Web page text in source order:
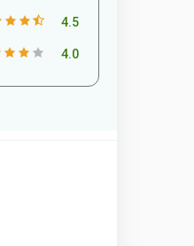
4.5
4.0